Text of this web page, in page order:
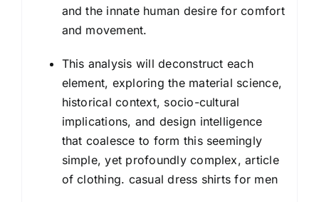
and the innate human desire for comfort
and movement.
This analysis will deconstruct each
element, exploring the material science,
historical context, socio-cultural
implications, and design intelligence
that coalesce to form this seemingly
simple, yet profoundly complex, article
of clothing. casual dress shirts for men